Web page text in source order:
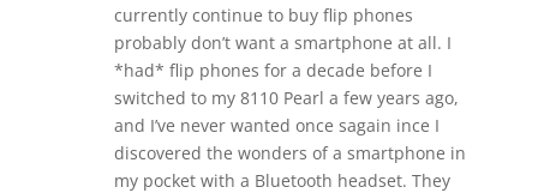
currently continue to buy flip phones
probably don’t want a smartphone at all. I
*had* flip phones for a decade before I
switched to my 8110 Pearl a few years ago,
and I’ve never wanted once sagain ince I
discovered the wonders of a smartphone in
my pocket with a Bluetooth headset. They